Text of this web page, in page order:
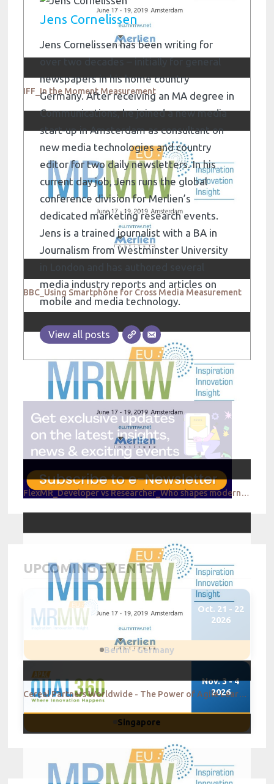
IFF_In the Moment Measurement
BBC_Using Smartphone for Cross Media Measurement
FlexMR_Developer vs Researcher_Who shapes modern research experiences?
Cereal Partners Worldwide - The Power of Agile Learning in Innovation
Jens Cornelissen
Jens Cornelissen has been writing for
over two decades – initially for general
newspapers in his home country
Germany. After receiving an MA degree in
Communications, he joined a new media
start-up in Amsterdam as consultant on
new media technologies and country
editor for two daily newsletters. In his
current day job, Jens runs the global
conference division for Merlien’s
dedicated marketing research events.
Jens is a trained journalist with a BA in
Journalism from Westminster University
in London and has authored several
media industry reports and articles on
mobile and media technology.
View all posts
UPCOMING EVENTS
Oct. 21 - 22
2026
Berlin - Germany
Nov. 3 - 4
2026
Singapore